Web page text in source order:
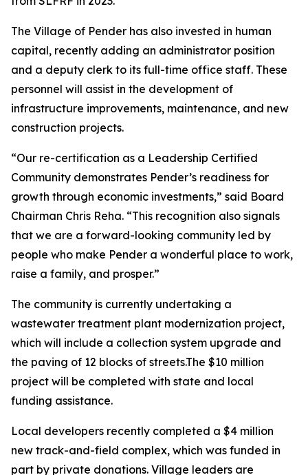
The Village of Pender has also invested in human
capital, recently adding an administrator position
and a deputy clerk to its full-time office staff. These
personnel will assist in the development of
infrastructure improvements, maintenance, and new
construction projects.
“Our re-certification as a Leadership Certified
Community demonstrates Pender’s readiness for
growth through economic investments,” said Board
Chairman Chris Reha. “This recognition also signals
that we are a forward-looking community led by
people who make Pender a wonderful place to work,
raise a family, and prosper.”
The community is currently undertaking a
wastewater treatment plant modernization project,
which will include a collection system upgrade and
the paving of 12 blocks of streets.The $10 million
project will be completed with state and local
funding assistance.
Local developers recently completed a $4 million
new track-and-field complex, which was funded in
part by private donations. Village leaders are